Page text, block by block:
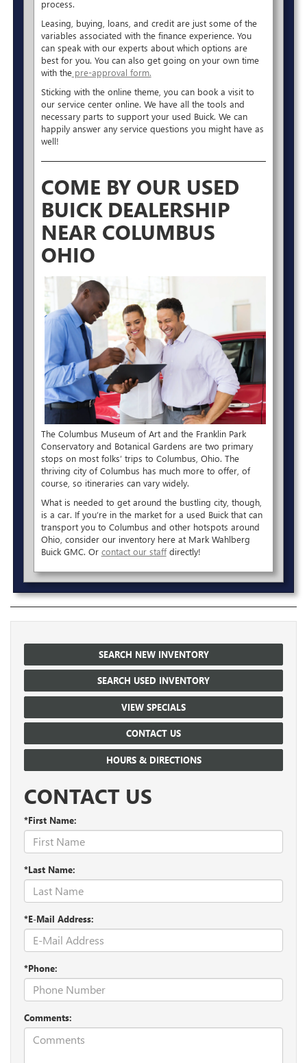
process.
Leasing, buying, loans, and credit are just some of the
variables associated with the finance experience. You
can speak with our experts about which options are
best for you. You can also get going on your own time
with thepre-approval form.
Sticking with the online theme, you can book a visit to
our service center online. We have all the tools and
necessary parts to support your used Buick. We can
happily answer any service questions you might have as
well!
COME BY OUR USED
BUICK DEALERSHIP
NEAR COLUMBUS
OHIO
The Columbus Museum of Art and the Franklin Park
Conservatory and Botanical Gardens are two primary
stops on most folks’ trips to Columbus, Ohio. The
thriving city of Columbus has much more to offer, of
course, so itineraries can vary widely.
What is needed to get around the bustling city, though,
is a car. If you’re in the market for a used Buick that can
transport you to Columbus and other hotspots around
Ohio, consider our inventory here at Mark Wahlberg
Buick GMC. Or contact our staffdirectly!
SEARCH NEW INVENTORY
SEARCH USED INVENTORY
VIEW SPECIALS
CONTACT US
HOURS & DIRECTIONS
CONTACT US
*First Name:
*Last Name:
*E-Mail Address:
*Phone:
Comments: